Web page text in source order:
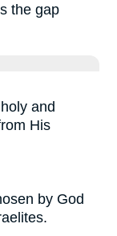
the gap
and
His
by God